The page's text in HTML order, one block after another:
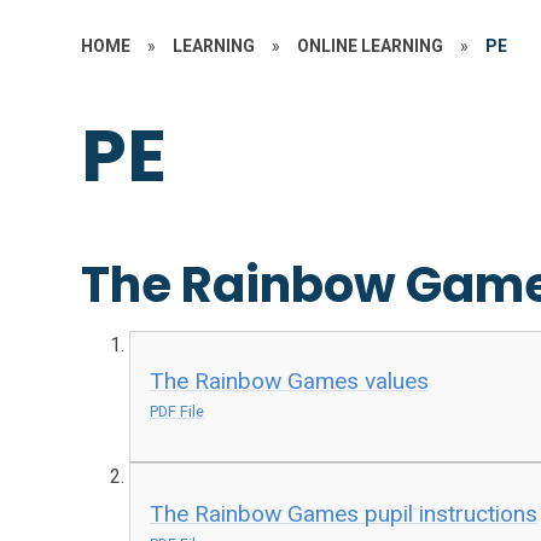
HOME » LEARNING » ONLINE LEARNING » PE
PE
The Rainbow
The Rainbow Games values
PDF File
The Rainbow Games pupil instructions